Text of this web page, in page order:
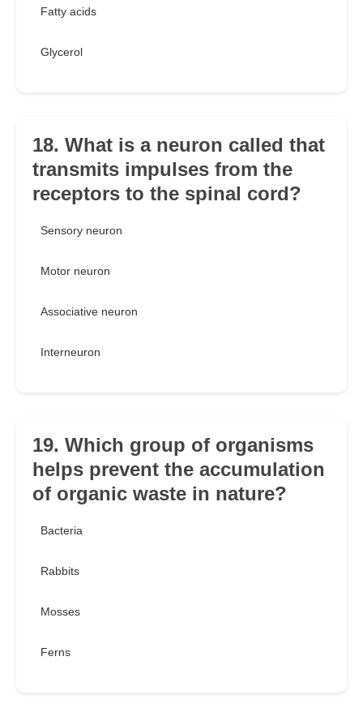
Fatty acids
Glycerol
18. What is a neuron called that
transmits impulses from the
receptors to the spinal cord?
Sensory neuron
Motor neuron
Associative neuron
Interneuron
19. Which group of organisms
helps prevent the accumulation
of organic waste in nature?
Bacteria
Rabbits
Mosses
Ferns